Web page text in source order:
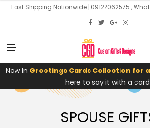
Fast Shipping Nationwide | 09122062575 ,
U
N
U
New In Greetings Cards Collection for
here to say it with a
SPOUSE